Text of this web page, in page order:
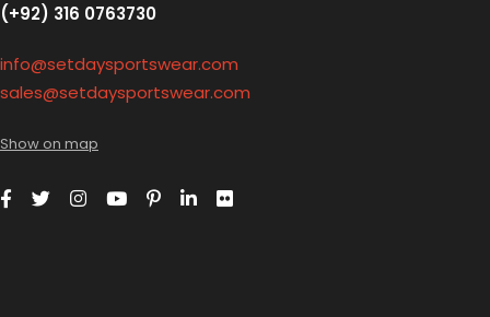
(+92) 316 0763730
info@setdaysportswear.com
sales@setdaysportswear.com
Show on map